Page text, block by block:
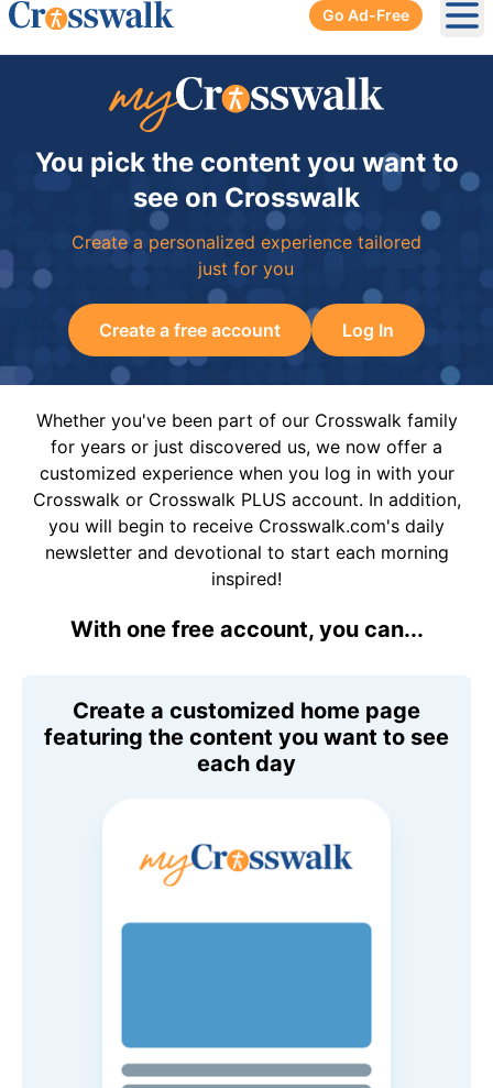
Go Ad-Free
You pick the content you want to
see on Crosswalk
Create a personalized experience tailored
just for you
Create a free account Log In
Whether you've been part of our Crosswalk family
for years or just discovered us, we now offer a
customized experience when you log in with your
Crosswalk or Crosswalk PLUS account. In addition,
you will begin to receive Crosswalk.com's daily
newsletter and devotional to start each morning
inspired!
With one free account, you can...
Create a customized home page
featuring the content you want to see
each day